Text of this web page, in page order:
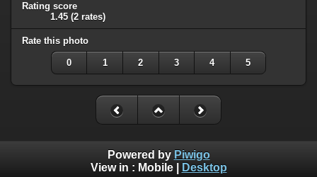
Rating score
1.45 (2 rates)
Rate this photo
0 1 2 3 4 5
Powered by Piwigo
View in : Mobile| Desktop